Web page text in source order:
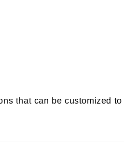
that can be customized